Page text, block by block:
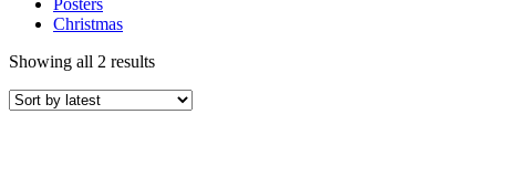
Posters
Christmas
Showing all 2 results